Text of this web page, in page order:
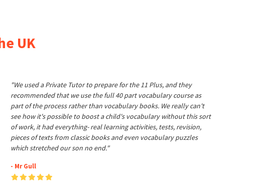
UK
"We used a Private Tutor to prepare for the 11 Plus, and they
recommended that we use the full 40 part vocabulary course as
part of the process rather than vocabulary books. We really can't
see how it's possible to boost a child's vocabulary without this sort
of work, it had everything- real learning activities, tests, revision,
pieces of texts from classic books and even vocabulary puzzles
which stretched our son no end."
- Mr Gull